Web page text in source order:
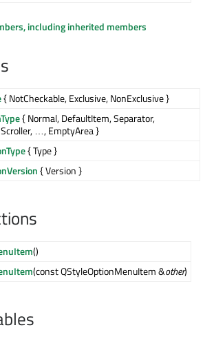
including inherited members
{ NotCheckable, Exclusive, NonExclusive }
{ Normal, DefaultItem, Separator,
…, EmptyArea }
{ Type }
{ Version }
()
(const QStyleOptionMenuItem &other)